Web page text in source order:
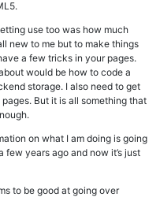
use too was how much
new to me but to make things
a few tricks in your pages.
would be how to code a
storage. I also need to get
But it is all something that
on what I am doing is going
few years ago and now it’s just
to be good at going over